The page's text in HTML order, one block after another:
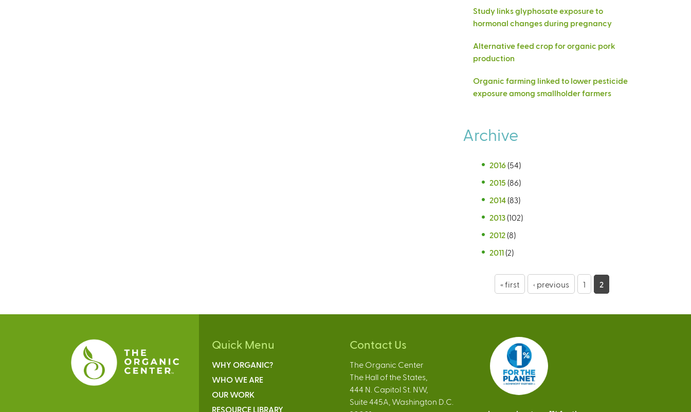
Study links glyphosate exposure to
hormonal changes during pregnancy
Alternative feed crop for organic pork
production
Organic farming linked to lower pesticide
exposure among smallholder farmers
Archive
2016 (54)
2015 (86)
2014 (83)
2013 (102)
2012 (8)
2011 (2)
g
« first ‹ previous 1 2
Quick Menu
WHY ORGANIC?
WHO WE ARE
OUR WORK
RESOURCE LIBRARY
Contact Us
The Organic Center
The Hall of the States,
444 N. Capitol St. NW,
Suite 445A, Washington D.C.